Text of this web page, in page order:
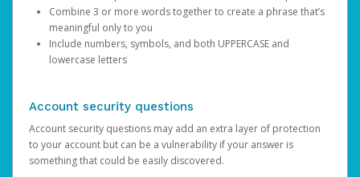
Combine 3 or more words together to create a phrase that’s
meaningful only to you
Include numbers, symbols, and both UPPERCASE and
lowercase letters
Account security questions
Account security questions may add an extra layer of protection
to your account but can be a vulnerability if your answer is
something that could be easily discovered.